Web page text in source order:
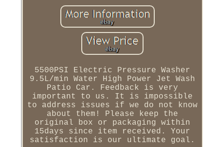
5500PSI Electric Pressure Washer
9.5L/min Water High Power Jet Wash
Patio Car. Feedback is very
important to us. It is impossible
to address issues if we do not know
about them! Please keep the
original box or packaging within
15days since item received. Your
satisfaction is our ultimate goal.